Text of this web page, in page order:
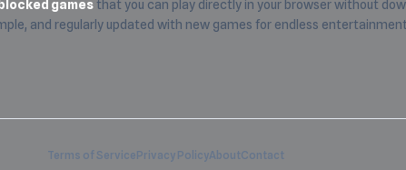
games that you can play directly in your browser without
and regularly updated with new games for endless
Terms of ServicePrivacy PolicyAboutContact